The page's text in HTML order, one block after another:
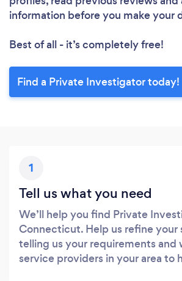
information before you make your
Best of all - it’s completely free!
Find a Private Investigator today!
1
Tell us what you need
We’ll help you find Private
Connecticut. Help us refine your
telling us your requirements and
service providers in your area to